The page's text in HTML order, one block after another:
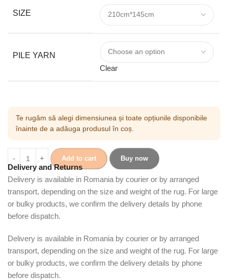
SIZE
PILE YARN
Clear
Te rugăm să alegi dimensiunea și toate opțiunile disponibile
înainte de a adăuga produsul în coș.
Add to cart Buy now
Delivery and Returns
Delivery is available in Romania by courier or by arranged
transport, depending on the size and weight of the rug. For large
or bulky products, we confirm the delivery details by phone
before dispatch.
Delivery is available in Romania by courier or by arranged
transport, depending on the size and weight of the rug. For large
or bulky products, we confirm the delivery details by phone
before dispatch.